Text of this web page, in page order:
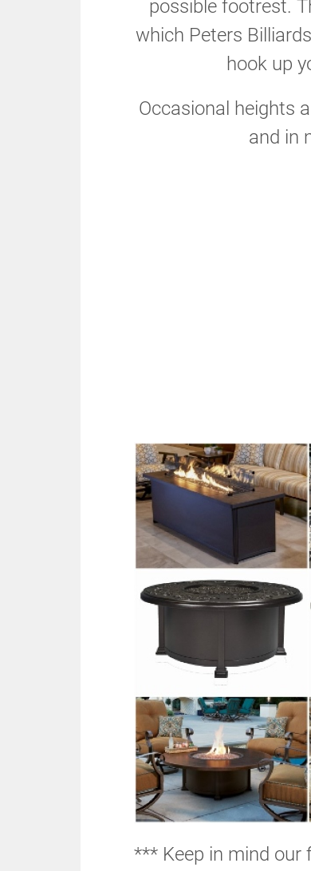
possible footrest.
which Peters
hook up
Occasional heights
and in
*** Keep in mind our